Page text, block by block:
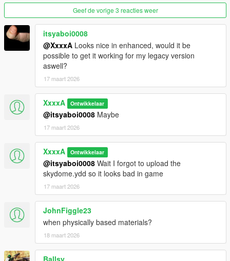
Geef de vorige 3 reacties weer
itsyaboi0008
@XxxxA Looks nice in enhanced, would it be
possible to get it working for my legacy version
aswell?
17 maart 2026
XxxxA Ontwikkelaar
@itsyaboi0008 Maybe
17 maart 2026
XxxxA Ontwikkelaar
@itsyaboi0008 Wait I forgot to upload the
skydome.ydd so it looks bad in game
17 maart 2026
JohnFiggle23
when physically based materials?
18 maart 2026